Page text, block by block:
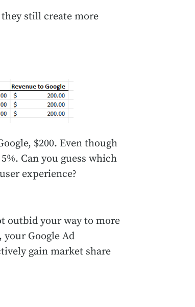
they still create more
$200. Even though
Can you guess which
experience?
outbid your way to more
Google Ad
gain market share